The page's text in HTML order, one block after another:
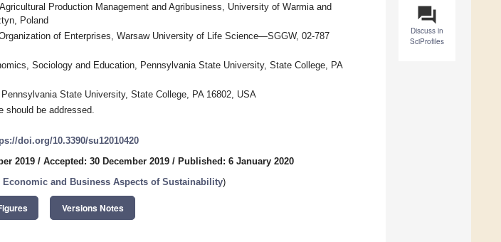
question_answer
Discuss in
SciProfiles
Production Management and Agribusiness, University of Warmia and
Poland
of Enterprises, Warsaw University of Life Science—SGGW, 02-787
Sociology and Education, Pennsylvania State University, State College, PA
State University, State College, PA 16802, USA
should be addressed.
doi.org/10.3390/su12010420
2019 / Accepted: 30 December 2019 / Published: 6 January 2020
Economic and Business Aspects of Sustainability)
Versions Notes